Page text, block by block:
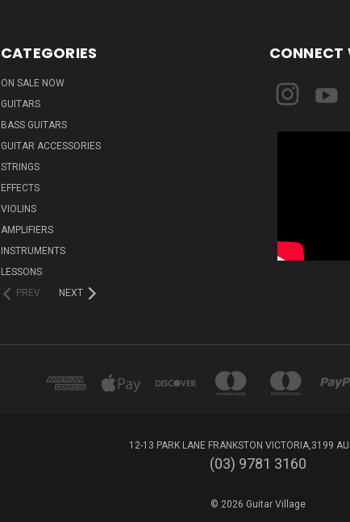
CATEGORIES
ON SALE NOW
GUITARS
BASS GUITARS
GUITAR ACCESSORIES
STRINGS
EFFECTS
VIOLINS
AMPLIFIERS
INSTRUMENTS
LESSONS
PREV
NEXT
CONNECT
12-13 PARK LANE FRANKSTON VICTORIA,3199
(03) 9781 3160
© 2026 Guitar Village